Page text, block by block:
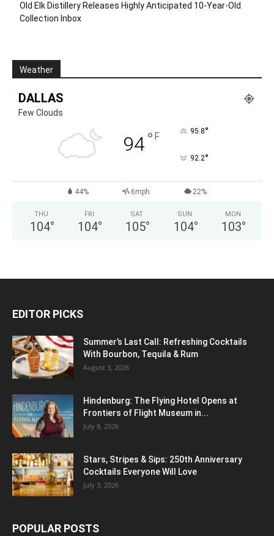
Old Elk Distillery Releases Highly Anticipated 10-Year-Old
Collection Inbox
Weather
DALLAS
Few Clouds
94° F 95.8°
92.2°
44% 6mph 22%
THU
104°
FRI
104°
SAT
105°
SUN
104°
MON
103°
EDITOR PICKS
Summer’s Last Call: Refreshing Cocktails
With Bourbon, Tequila & Rum
August 3, 2026
Hindenburg: The Flying Hotel Opens at
Frontiers of Flight Museum in...
July 8, 2026
Stars, Stripes & Sips: 250th Anniversary
Cocktails Everyone Will Love
July 3, 2026
POPULAR POSTS